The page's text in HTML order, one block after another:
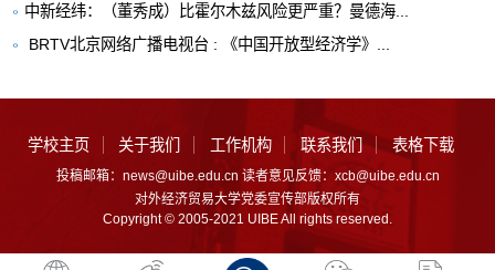
中新经纬：（董秀成）比霍尔木兹风险更严重？曼德海...
​ BRTV北京网络广播电视台 : 《中国开放型经济学》...
学校主页 关于我们 工作机构 联系我们 表格下载
投稿邮箱：news@uibe.edu.cn 读者意见反馈：xcb@uibe.edu.cn
对外经济贸易大学党委宣传部版权所有
Copyright © 2005-2021 UIBE All rights reserved.